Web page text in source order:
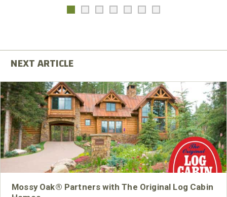
Mossy Oak® Partners with The Original Log Cabin